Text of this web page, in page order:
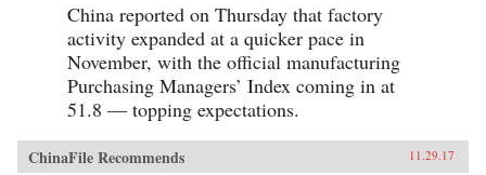
China reported on Thursday that factory
activity expanded at a quicker pace in
November, with the official manufacturing
Purchasing Managers’ Index coming in at
51.8 — topping expectations.
ChinaFile Recommends 11.29.17